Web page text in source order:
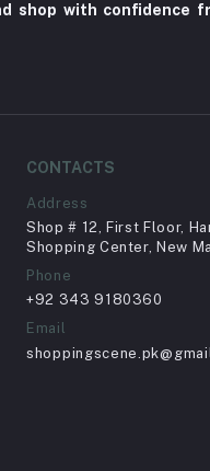
shop with confidence
CONTACTS
Address
Shop # 12, First Floor,
Shopping Center, New
Phone
+92 343 9180360
Email